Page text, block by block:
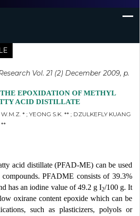
Vol. 21 (2) December 2009, p.
EPOXIDATION OF METHYL
ACID DISTILLATE
* ; YEONG S.K. ** ; DZULKEFLY KUANG
acid distillate (PFAD-ME) can be used
PFADME consists of 39.3%
has an iodine value of 49.2 g I2/100 g. It
oxirane content epoxide which can be
such as plasticizers, polyols or